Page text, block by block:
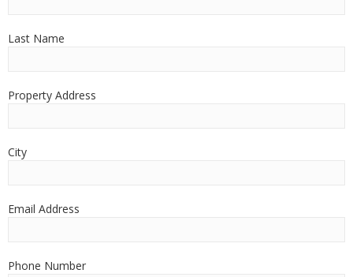
Last Name
Property Address
City
Email Address
Phone Number